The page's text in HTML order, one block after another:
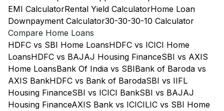
EMI CalculatorRental Yield CalculatorHome Loan
Downpayment Calculator30-30-30-10 Calculator
Compare Home Loans
HDFC vs SBI Home LoansHDFC vs ICICI Home
LoansHDFC vs BAJAJ Housing FinanceSBI vs AXIS
Home LoansBank Of India vs SBIBank of Baroda vs
AXIS BankHDFC vs Bank of BarodaSBI vs IIFL
Housing FinanceSBI vs ICICI BankSBI vs BAJAJ
Housing FinanceAXIS Bank vs ICICILIC vs SBI Home